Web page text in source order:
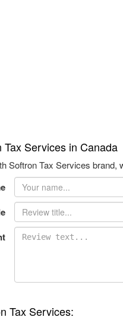
Services in Canada
Softron Tax Services brand,
Tax Services: